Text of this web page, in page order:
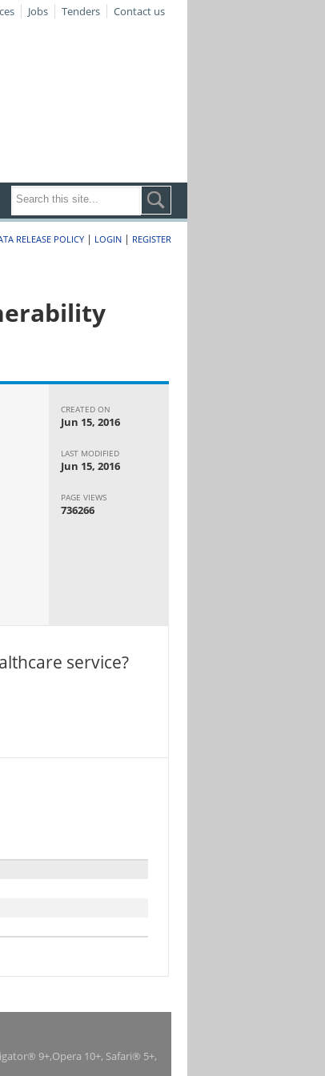
Jobs Tenders Contact us
RELEASE POLICY | LOGIN | REGISTER
CREATED ON
Jun 15, 2016
LAST MODIFIED
Jun 15, 2016
PAGE VIEWS
736266
service?
9+,Opera 10+, Safari® 5+,